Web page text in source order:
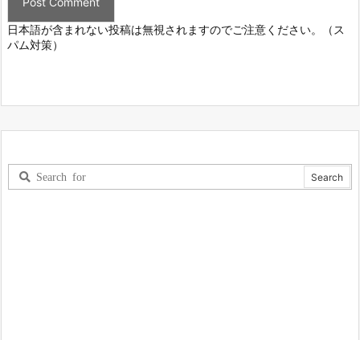
日本語が含まれない投稿は無視されますのでご注意ください。（ス
パム対策）